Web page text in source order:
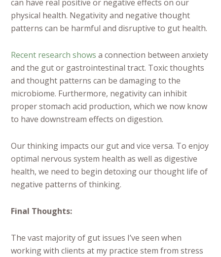
can have real positive or negative effects on our
physical health. Negativity and negative thought
patterns can be harmful and disruptive to gut health.
Recent research shows a connection between anxiety
and the gut or gastrointestinal tract. Toxic thoughts
and thought patterns can be damaging to the
microbiome. Furthermore, negativity can inhibit
proper stomach acid production, which we now know
to have downstream effects on digestion.
Our thinking impacts our gut and vice versa. To enjoy
optimal nervous system health as well as digestive
health, we need to begin detoxing our thought life of
negative patterns of thinking.
Final Thoughts:
The vast majority of gut issues I’ve seen when
working with clients at my practice stem from stress